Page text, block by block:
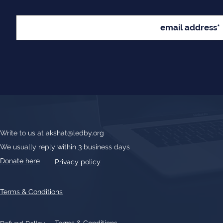
Write to us at akshat@ledby.org
We usually reply within 3 business days
Donate here
Privacy policy
Terms & Conditions